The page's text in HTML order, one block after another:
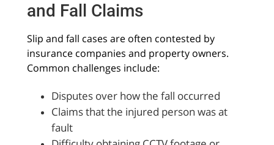
and Fall Claims
Slip and fall cases are often contested by
insurance companies and property owners.
Common challenges include:
Disputes over how the fall occurred
Claims that the injured person was at
fault